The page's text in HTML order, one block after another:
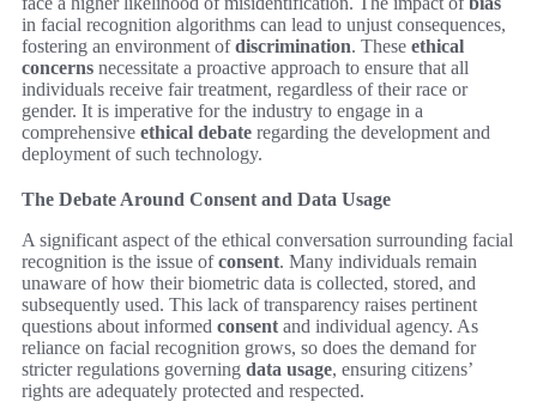
in facial recognition algorithms can lead to unjust consequences,
fostering an environment ofdiscrimination. These ethical
concerns necessitate a proactive approach to ensure that all
individuals receive fair treatment, regardless of their race or
gender. It is imperative for the industry to engage in a
comprehensive ethical debate regarding the development and
deployment of such technology.
The Debate Around Consent and Data Usage
A significant aspect of the ethical conversation surrounding facial
recognition is the issue ofconsent. Many individuals remain
unaware of how their biometric data is collected, stored, and
subsequently used. This lack of transparency raises pertinent
questions about informed consent and individual agency. As
reliance on facial recognition grows, so does the demand for
stricter regulations governing data usage, ensuring citizens’
rights are adequately protected and respected.